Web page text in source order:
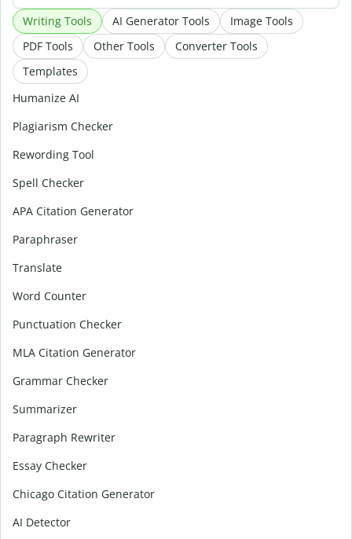
Writing Tools AI Generator Tools
Image Tools
PDF Tools
Other Tools
Converter Tools
Templates
Humanize AI
Plagiarism Checker
Rewording Tool
Spell Checker
APA Citation Generator
Paraphraser
Translate
Word Counter
Punctuation Checker
MLA Citation Generator
Grammar Checker
Summarizer
Paragraph Rewriter
Essay Checker
Chicago Citation Generator
AI Detector